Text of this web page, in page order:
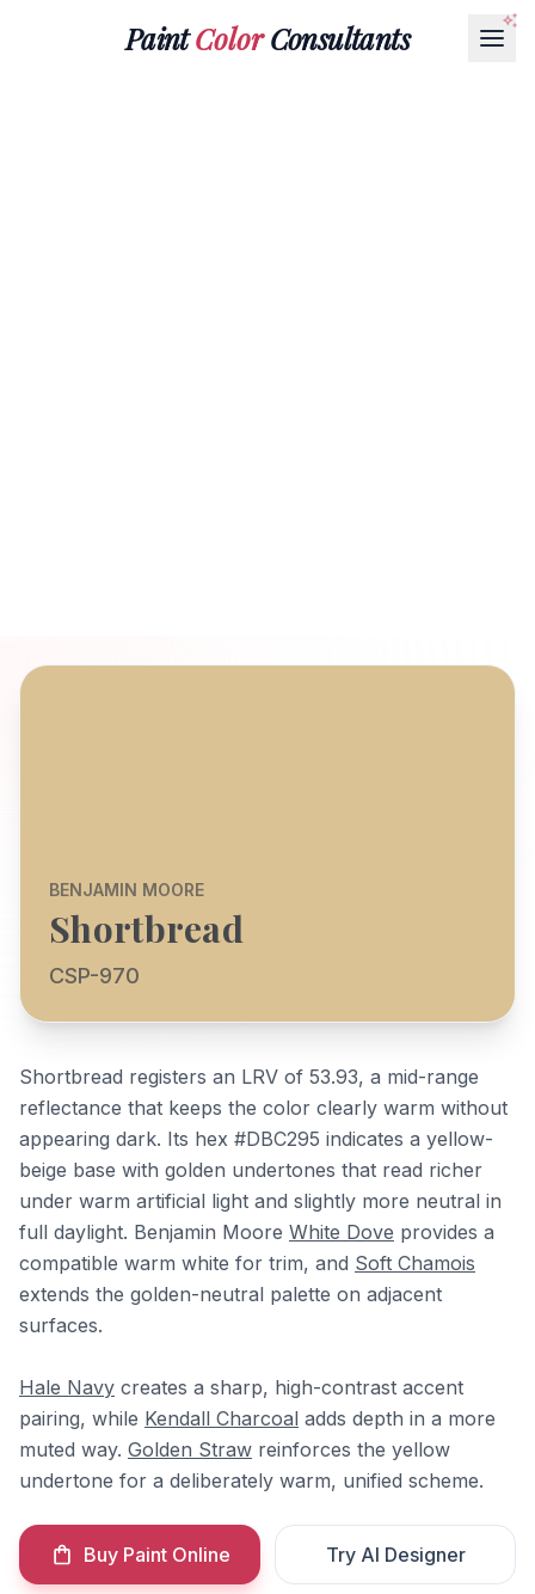
PaintColorConsultants
BENJAMIN MOORE
Shortbread
CSP-970
Shortbread registers an LRV of 53.93, a mid-range
reflectance that keeps the color clearly warm without
appearing dark. Its hex #DBC295 indicates a yellow-
beige base with golden undertones that read richer
under warm artificial light and slightly more neutral in
full daylight. Benjamin Moore White Dove provides a
compatible warm white for trim, and Soft Chamois
extends the golden-neutral palette on adjacent
surfaces.
Hale Navy creates a sharp, high-contrast accent
pairing, while Kendall Charcoal adds depth in a more
muted way. Golden Straw reinforces the yellow
undertone for a deliberately warm, unified scheme.
Buy Paint Online Try AI Designer